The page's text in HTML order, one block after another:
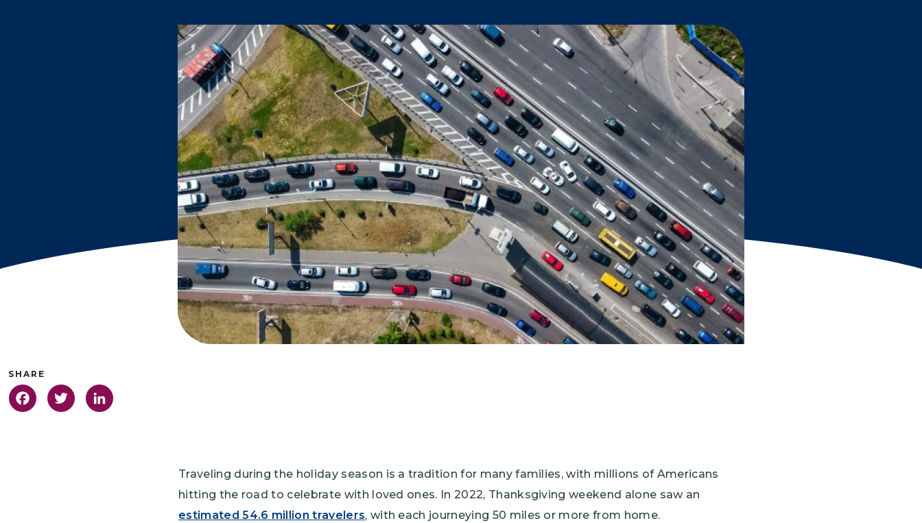
Sunwise
EMPLOYEE ENGAGEMENT
Research and Best Practices
Projects and Services
PUBLIC CAMPAIGNS
Environmental Education Week
NEEF x Cumbre Kids
NHL, NBA, and iHeartEarth PSA Campaigns
FacebookTwitter
Traveling during the holiday season is a tradition for many families, with millions of Americans
hitting the road to celebrate with loved ones. In 2022, Thanksgiving weekend alone saw an
estimated 54.6 million travelers, with each journeying 50 miles or more from home.